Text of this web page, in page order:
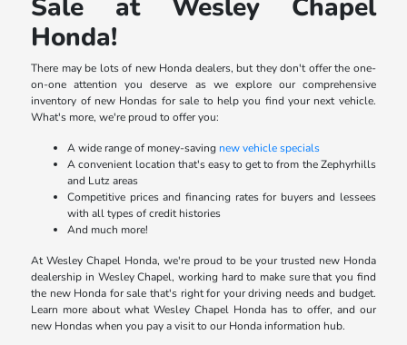
Sale at Wesley Chapel
Honda!
There may be lots of new Honda dealers, but they don't offer the one-
on-one attention you deserve as we explore our comprehensive
inventory of new Hondas for sale to help you find your next vehicle.
What's more, we're proud to offer you:
A wide range of money-saving new vehicle specials
A convenient location that's easy to get to from the Zephyrhills
and Lutz areas
Competitive prices and financing rates for buyers and lessees
with all types of credit histories
And much more!
At Wesley Chapel Honda, we're proud to be your trusted new Honda
dealership in Wesley Chapel, working hard to make sure that you find
the new Honda for sale that's right for your driving needs and budget.
Learn more about what Wesley Chapel Honda has to offer, and our
new Hondas when you pay a visit to our Honda information hub.